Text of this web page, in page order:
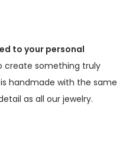
to your personal
create something truly
handmade with the same
as all our jewelry.